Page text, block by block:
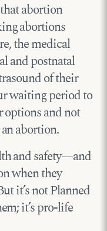
abortion
abortions
the medical
and postnatal
of their
waiting period to
options and not
abortion.
and safety—and
when they
it’s not Planned
it’s pro-life